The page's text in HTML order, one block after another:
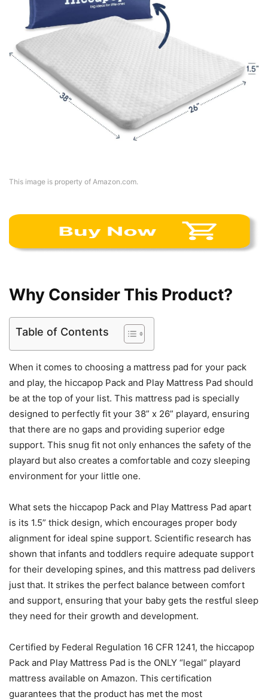
This image is property of Amazon.com.
Why Consider This Product?
Table of Contents
When it comes to choosing a mattress pad for your pack
and play, the hiccapop Pack and Play Mattress Pad should
be at the top of your list. This mattress pad is specially
designed to perfectly fit your 38” x 26” playard, ensuring
that there are no gaps and providing superior edge
support. This snug fit not only enhances the safety of the
playard but also creates a comfortable and cozy sleeping
environment for your little one.
What sets the hiccapop Pack and Play Mattress Pad apart
is its 1.5” thick design, which encourages proper body
alignment for ideal spine support. Scientific research has
shown that infants and toddlers require adequate support
for their developing spines, and this mattress pad delivers
just that. It strikes the perfect balance between comfort
and support, ensuring that your baby gets the restful sleep
they need for their growth and development.
Certified by Federal Regulation 16 CFR 1241, the hiccapop
Pack and Play Mattress Pad is the ONLY “legal” playard
mattress available on Amazon. This certification
guarantees that the product has met the most